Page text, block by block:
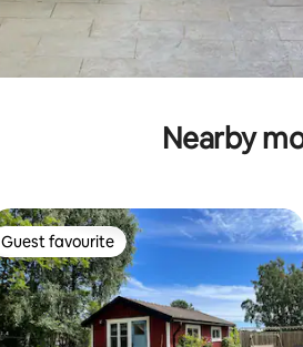
Nearby
Guest favourite
Guest favourite